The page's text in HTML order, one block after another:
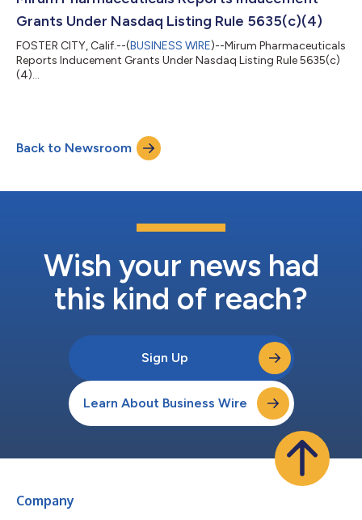
Grants Under Nasdaq Listing Rule 5635(c)(4)
FOSTER CITY, Calif.--(BUSINESS WIRE)--Mirum Pharmaceuticals
Reports Inducement Grants Under Nasdaq Listing Rule 5635(c)
(4)...
Back to Newsroom
Wish your news had
this kind of reach?
Sign Up
Learn About Business Wire
Company